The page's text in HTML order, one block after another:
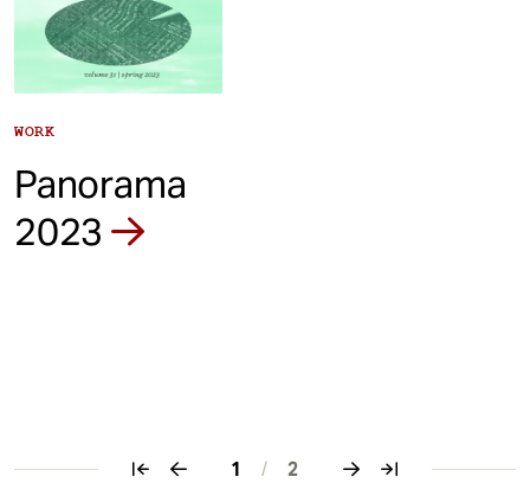
WORK
Panorama
2023
1 / 2